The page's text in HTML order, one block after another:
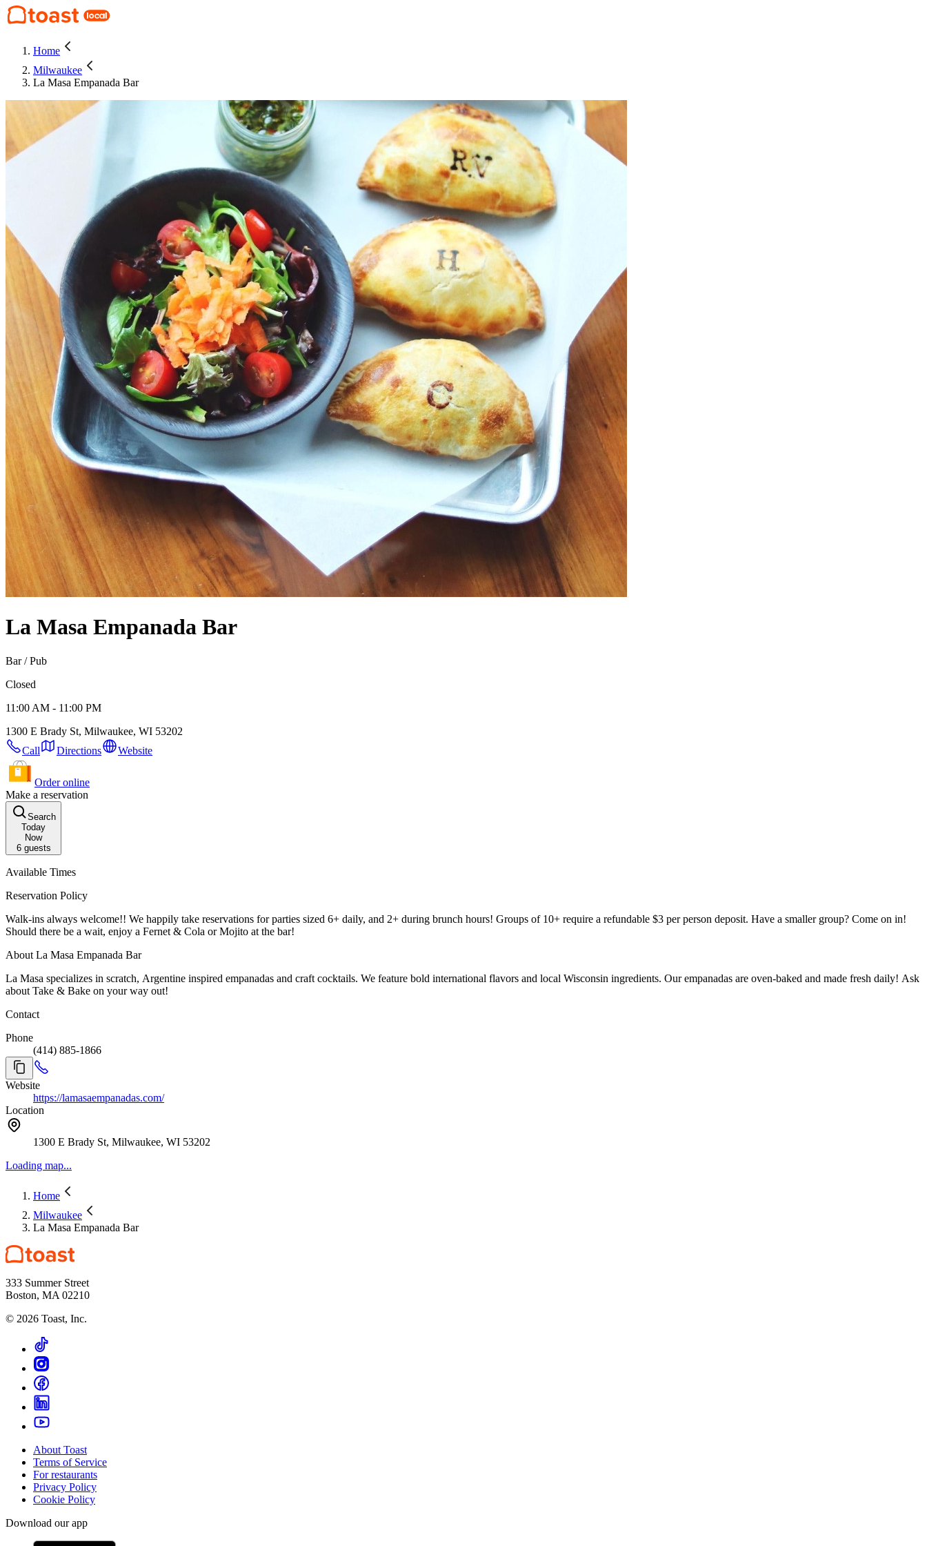
Home
Milwaukee
La Masa Empanada Bar
La Masa Empanada Bar
Bar / Pub
Closed
11:00 AM - 11:00 PM
1300 E Brady St, Milwaukee, WI 53202
Call
Directions Website
Order online
Make a reservation
Search
Today
Now
6guests
Available Times
Reservation Policy
Walk-ins always welcome!! We happily take reservations for parties sized 6+ daily, and 2+ during brunch hours! Groups of 10+ require a refundable $3 per person deposit. Have a smaller group? Come on in!
Should there be a wait, enjoy a Fernet & Cola or Mojito at the bar!
About La Masa Empanada Bar
La Masa specializes in scratch, Argentine inspired empanadas and craft cocktails. We feature bold international flavors and local Wisconsin ingredients. Our empanadas are oven-baked and made fresh daily! Ask
about Take & Bake on your way out!
Contact
Phone
(414) 885-1866
Website
https://lamasaempanadas.com/
Location
1300 E Brady St, Milwaukee, WI 53202
Loading map...
Home
Milwaukee
La Masa Empanada Bar
333 Summer Street
Boston, MA 02210
© 2026 Toast, Inc.
About Toast
Terms of Service
For restaurants
Privacy Policy
Cookie Policy
Download our app